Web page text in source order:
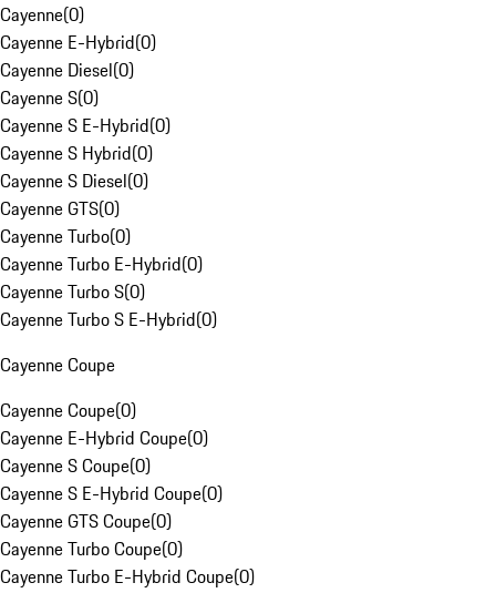
Cayenne(0)
Cayenne E-Hybrid(0)
Cayenne Diesel(0)
Cayenne S(0)
Cayenne S E-Hybrid(0)
Cayenne S Hybrid(0)
Cayenne S Diesel(0)
Cayenne GTS(0)
Cayenne Turbo(0)
Cayenne Turbo E-Hybrid(0)
Cayenne Turbo S(0)
Cayenne Turbo S E-Hybrid(0)
Cayenne Coupe
Cayenne Coupe(0)
Cayenne E-Hybrid Coupe(0)
Cayenne S Coupe(0)
Cayenne S E-Hybrid Coupe(0)
Cayenne GTS Coupe(0)
Cayenne Turbo Coupe(0)
Cayenne Turbo E-Hybrid Coupe(0)